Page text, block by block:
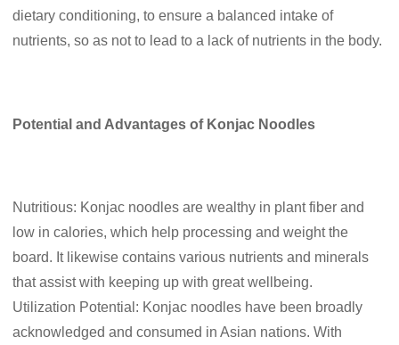
dietary conditioning, to ensure a balanced intake of
nutrients, so as not to lead to a lack of nutrients in the body.
Potential and Advantages of Konjac Noodles
Nutritious: Konjac noodles are wealthy in plant fiber and
low in calories, which help processing and weight the
board. It likewise contains various nutrients and minerals
that assist with keeping up with great wellbeing.
Utilization Potential: Konjac noodles have been broadly
acknowledged and consumed in Asian nations. With